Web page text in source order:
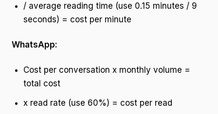
/ average reading time (use 0.15 minutes / 9
seconds) = cost per minute
WhatsApp:
Cost per conversation x monthly volume =
total cost
x read rate (use 60%) = cost per read